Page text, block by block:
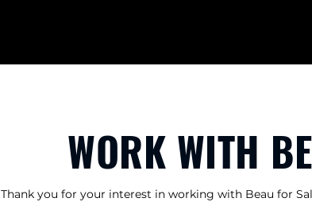
WORK WITH
Thank you for your interest in working with Beau for